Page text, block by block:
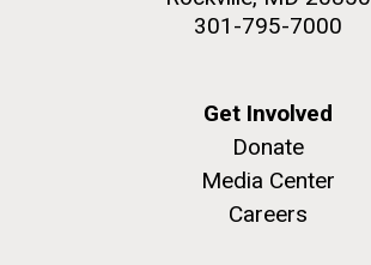
301-795-7000
Get Involved
Donate
Media Center
Careers